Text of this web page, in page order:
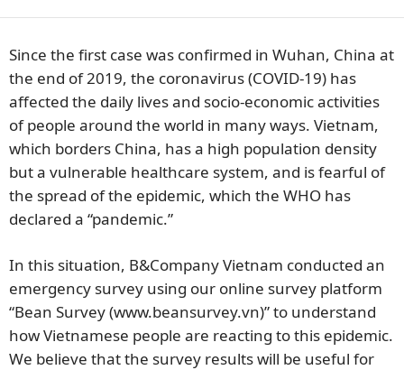
Since the first case was confirmed in Wuhan, China at
the end of 2019, the coronavirus (COVID-19) has
affected the daily lives and socio-economic activities
of people around the world in many ways. Vietnam,
which borders China, has a high population density
but a vulnerable healthcare system, and is fearful of
the spread of the epidemic, which the WHO has
declared a “pandemic.”
In this situation, B&Company Vietnam conducted an
emergency survey using our online survey platform
“Bean Survey (www.beansurvey.vn)” to understand
how Vietnamese people are reacting to this epidemic.
We believe that the survey results will be useful for